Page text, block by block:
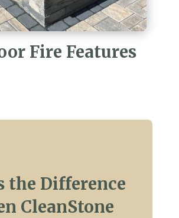
Fire Features
the Difference
CleanStone